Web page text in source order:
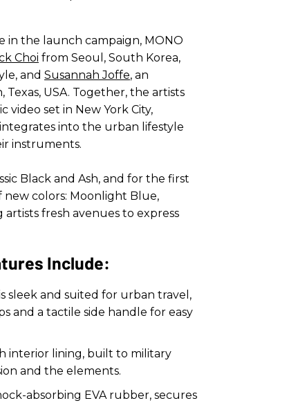
in the launch campaign, MONO
Choi from Seoul, South Korea,
and Susannah Joffe, an
USA. Together, the artists
video set in New York City,
into the urban lifestyle
instruments.
Black and Ash, and for the first
new colors: Moonlight Blue,
fresh avenues to express
Include:
sleek and suited for urban travel,
and a tactile side handle for easy
interior lining, built to military
and the elements.
absorbing EVA rubber, secures